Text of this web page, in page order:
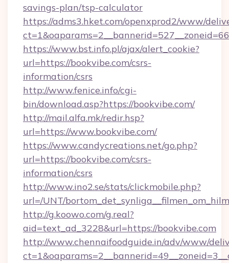
savings-plan/tsp-calculator
https://adms3.hket.com/openxprod2/www/
https://www.bst.info.pl/ajax/alert_cookie?
url=https://bookvibe.com/csrs-
information/csrs
http://www.fenice.info/cgi-
bin/download.asp?https://bookvibe.com/
http://mail.alfa.mk/redir.hsp?
url=https://www.bookvibe.com/
https://www.candycreations.net/go.php?
url=https://bookvibe.com/csrs-
information/csrs
http://www.ino2.se/stats/clickmobile.php?
url=/UNT/
http://g.koowo.com/g.real?
aid=text_ad_3228&url=https://bookvibe.com
http://www.chennaifoodguide.in/adv/www/